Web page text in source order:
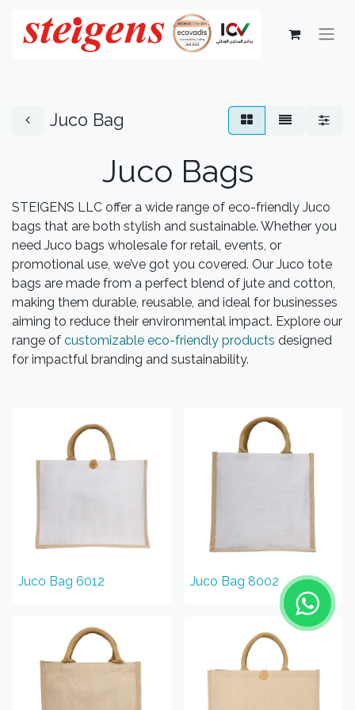
Juco Bag
Juco Bags
STEIGENS LLC offer a wide range of eco-friendly Juco
bags that are both stylish and sustainable. Whether you
need Juco bags wholesale for retail, events, or
promotional use, we’ve got you covered. Our Juco tote
bags are made from a perfect blend of jute and cotton,
making them durable, reusable, and ideal for businesses
aiming to reduce their environmental impact. Explore our
range of customizable eco-friendly products designed
for impactful branding and sustainability.
Juco Bag 6012 Juco Bag 8002